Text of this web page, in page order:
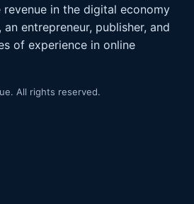
in the digital economy
entrepreneur, publisher, and
of experience in online
All rights reserved.